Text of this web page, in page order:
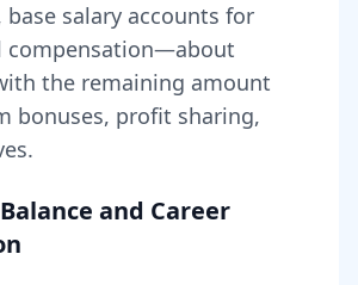
base salary accounts for
compensation—about
the remaining amount
bonuses, profit sharing,
and Career